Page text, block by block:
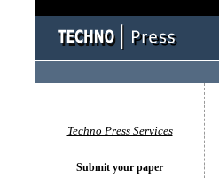
Techno Press Services
Submit your paper